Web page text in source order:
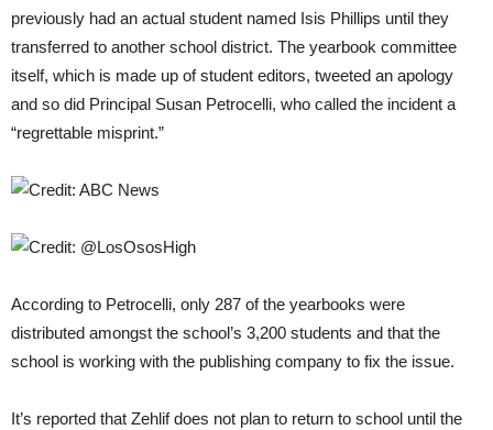
previously had an actual student named Isis Phillips until they
transferred to another school district. The yearbook committee
itself, which is made up of student editors, tweeted an apology
and so did Principal Susan Petrocelli, who called the incident a
“regrettable misprint.”
According to Petrocelli, only 287 of the yearbooks were
distributed amongst the school’s 3,200 students and that the
school is working with the publishing company to fix the issue.
It’s reported that Zehlif does not plan to return to school until the